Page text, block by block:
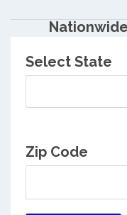
Select State
Zip Code